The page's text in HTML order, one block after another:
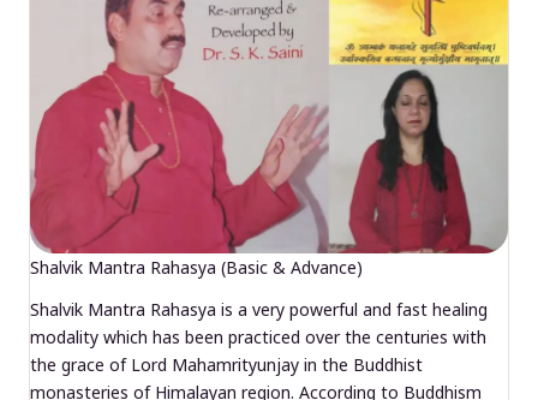
Shalvik Mantra Rahasya (Basic & Advance)
Shalvik Mantra Rahasya is a very powerful and fast healing
modality which has been practiced over the centuries with
the grace of Lord Mahamrityunjay in the Buddhist
monasteries of Himalayan region. According to Buddhism